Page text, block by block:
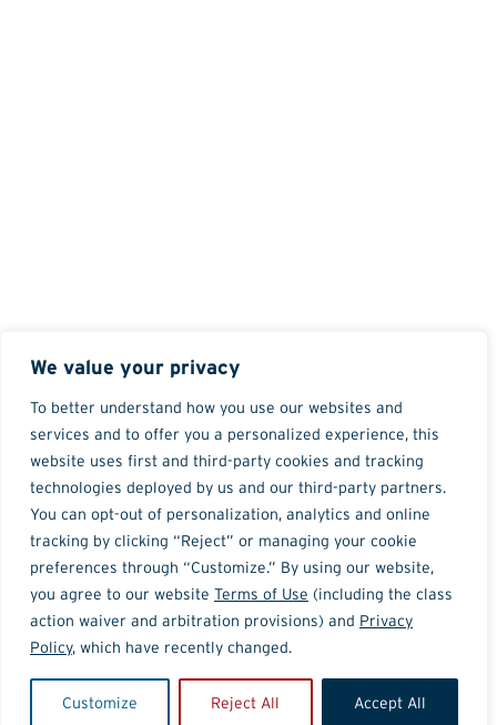
We value your privacy
To better understand how you use our websites and
services and to offer you a personalized experience, this
website uses first and third-party cookies and tracking
technologies deployed by us and our third-party partners.
You can opt-out of personalization, analytics and online
tracking by clicking “Reject” or managing your cookie
preferences through “Customize.” By using our website,
you agree to our website Terms of Use (including the class
action waiver and arbitration provisions) and Privacy
Policy, which have recently changed.
Customize Reject All Accept All